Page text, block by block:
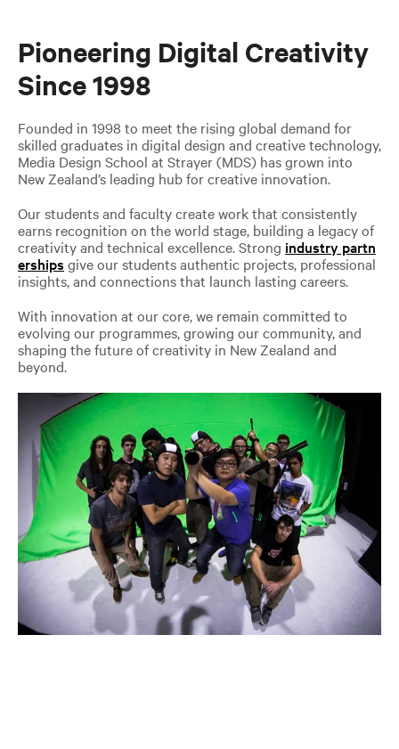
Pioneering Digital Creativity
Since 1998
Founded in 1998 to meet the rising global demand for
skilled graduates in digital design and creative technology,
Media Design School at Strayer (MDS) has grown into
New Zealand’s leading hub for creative innovation.
Our students and faculty create work that consistently
earns recognition on the world stage, building a legacy of
creativity and technical excellence. Strong industry partn
erships give our students authentic projects, professional
insights, and connections that launch lasting careers.
With innovation at our core, we remain committed to
evolving our programmes, growing our community, and
shaping the future of creativity in New Zealand and
beyond.